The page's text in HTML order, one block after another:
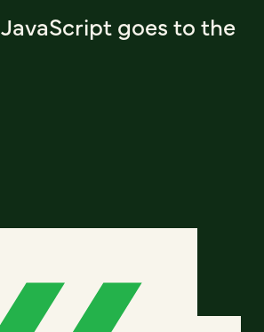
goes to the